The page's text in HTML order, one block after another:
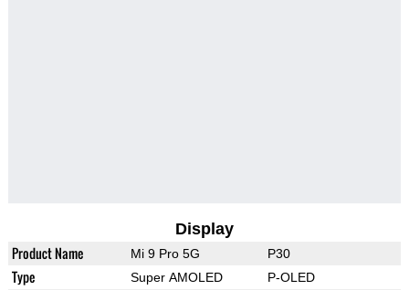
Display
Product Name Mi 9 Pro 5G P30
Type Super AMOLED P-OLED